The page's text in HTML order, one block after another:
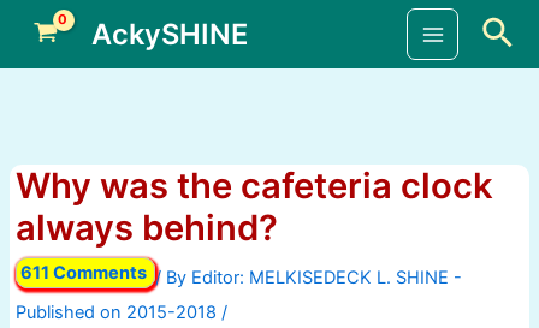
content
AckySHINE
Main
Why was the cafeteria clock
always behind?
611 Comments / By
/